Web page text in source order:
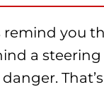
remind you
a